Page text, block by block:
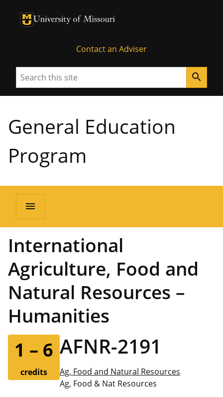
University of Missouri Homepage
University of Missouri Homepage
Contact an Adviser
Search search
General Education
Program
menu
International
Agriculture, Food and
Natural Resources –
Humanities
1 – 6
credits
AFNR-2191
Ag, Food and Natural Resources
Ag, Food & Nat Resources